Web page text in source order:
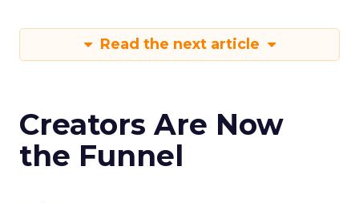
Read the next article
Creators Are Now
the Funnel